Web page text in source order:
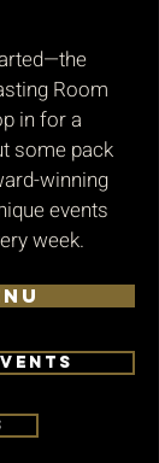
Room
in for a
some pack
winning
events
week.